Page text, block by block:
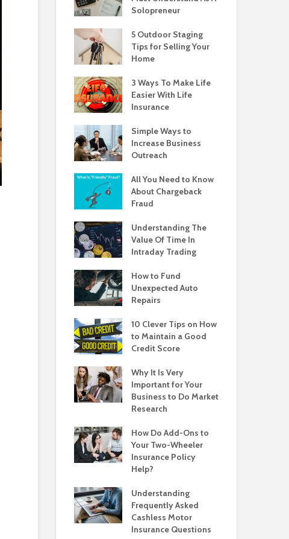
Solopreneur
5 Outdoor Staging
Tips for Selling Your
Home
3 Ways To Make Life
Easier With Life
Insurance
Simple Ways to
Increase Business
Outreach
All You Need to Know
About Chargeback
Fraud
Understanding The
Value Of Time In
Intraday Trading
How to Fund
Unexpected Auto
Repairs
10 Clever Tips on How
to Maintain a Good
Credit Score
Why It Is Very
Important for Your
Business to Do Market
Research
How Do Add-Ons to
Your Two-Wheeler
Insurance Policy
Help?
Understanding
Frequently Asked
Cashless Motor
Insurance Questions